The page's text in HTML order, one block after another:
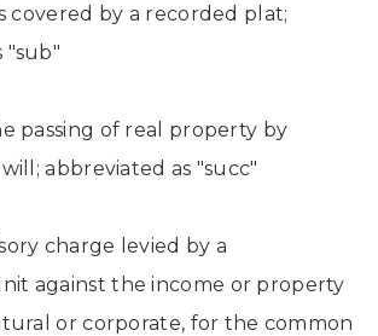
covered by a recorded plat;
"sub"
passing of real property by
abbreviated as "succ"
charge levied by a
against the income or property
or corporate, for the common